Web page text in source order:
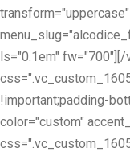
ls="0.1em"
!important;padding-
color="custom"